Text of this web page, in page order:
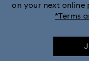
on your next online
*Terms